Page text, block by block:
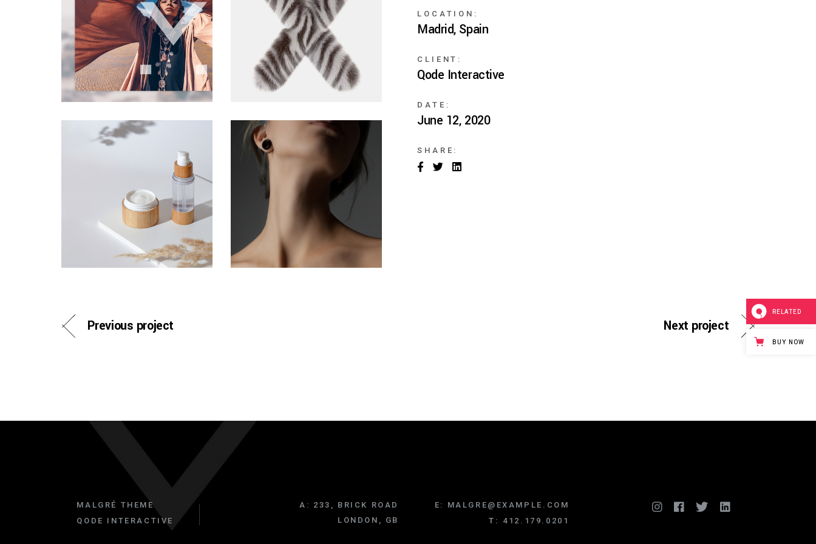
Landing
LOCATION:
Madrid, Spain
CLIENT:
Qode Interactive
DATE:
June 12, 2020
SHARE:
Previous project Next project
MALGRÉ THEME
QODE INTERACTIVE
A: 233, BRICK ROAD
LONDON, GB
E: MALGRE@EXAMPLE.COM
T: 412.179.0201
RELATED
BUY NOW